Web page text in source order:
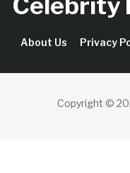
About Us Privacy
Copyright ©